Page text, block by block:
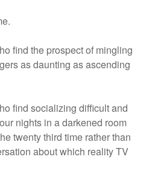
find the prospect of mingling
as daunting as ascending
find socializing difficult and
nights in a darkened room
twenty third time rather than
about which reality TV